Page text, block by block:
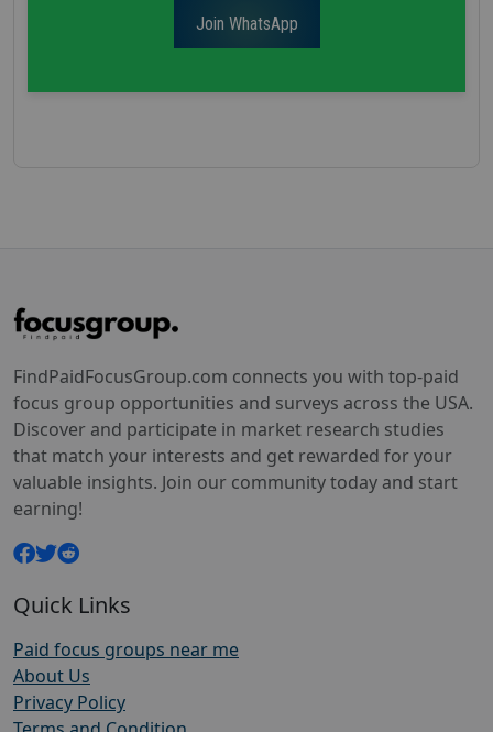
Join WhatsApp
FindPaidFocusGroup.com connects you with top-paid
focus group opportunities and surveys across the USA.
Discover and participate in market research studies
that match your interests and get rewarded for your
valuable insights. Join our community today and start
earning!
Quick Links
Paid focus groups near me
About Us
Privacy Policy